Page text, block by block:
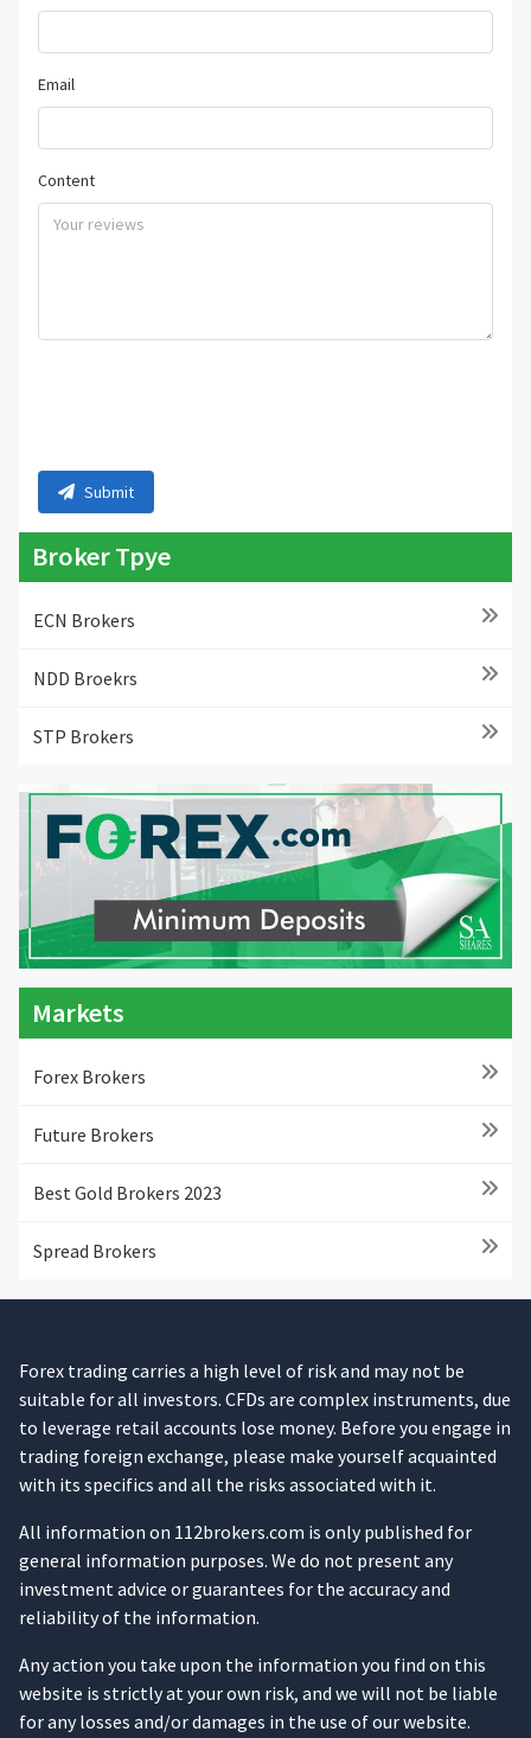
Email
Content
Submit
Broker Tpye
ECN Brokers
NDD Broekrs
STP Brokers
Markets
Forex Brokers
Future Brokers
Best Gold Brokers 2023
Spread Brokers
Forex trading carries a high level of risk and may not be
suitable for all investors. CFDs are complex instruments, due
to leverage retail accounts lose money. Before you engage in
trading foreign exchange, please make yourself acquainted
with its specifics and all the risks associated with it.
All information on 112brokers.com is only published for
general information purposes. We do not present any
investment advice or guarantees for the accuracy and
reliability of the information.
Any action you take upon the information you find on this
website is strictly at your own risk, and we will not be liable
for any losses and/or damages in the use of our website.